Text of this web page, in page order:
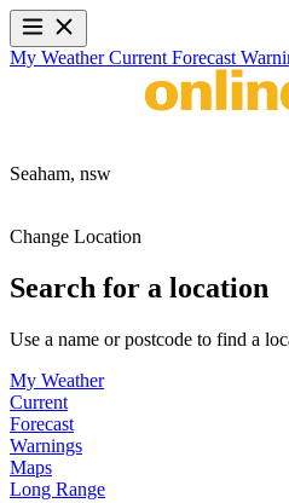
My WeatherCurrent Forecast
Seaham, nsw
Change Location
Search for a location
Use a name or postcode to find a
My Weather
Current
Forecast
Warnings
Maps
Long Range